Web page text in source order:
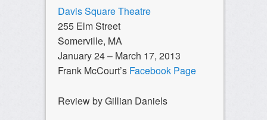
Davis Square Theatre
255 Elm Street
Somerville, MA
January 24 – March 17, 2013
Frank McCourt’s Facebook Page
Review by Gillian Daniels